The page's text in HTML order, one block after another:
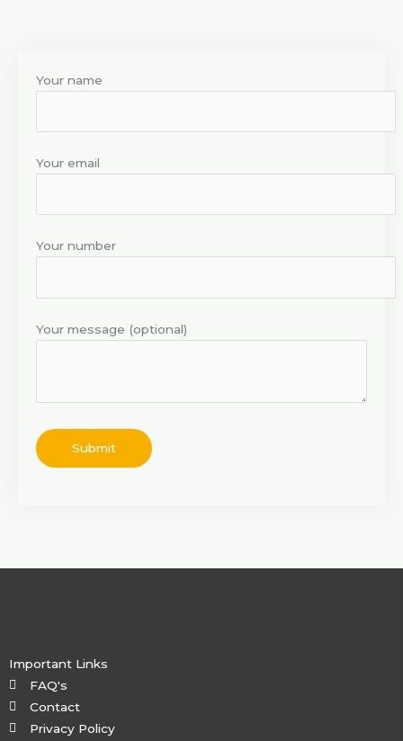
Your name
Your email
Your number
Your message (optional)
Important Links
FAQ's
Contact
Privacy Policy